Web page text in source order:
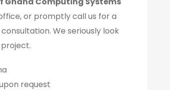
or promptly call us for a
We seriously look
request